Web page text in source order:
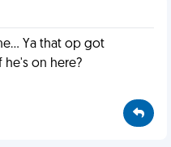
Ya that op got
he's on here?